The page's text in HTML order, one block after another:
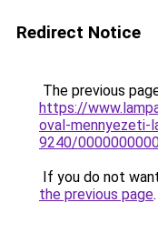
Redirect Notice
The previous
https://
oval-mennyezeti-
9240/
If you do not
the previous page.